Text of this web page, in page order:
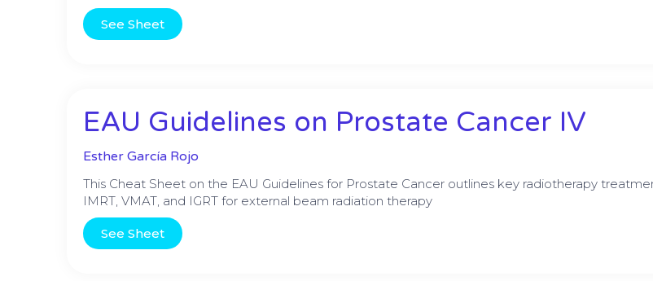
See Sheet
EAU Guidelines on Prostate Cancer IV
Esther García Rojo
This Cheat Sheet on the EAU Guidelines for Prostate Cancer outlines key radiotherapy
IMRT, VMAT, and IGRT for external beam radiation therapy
See Sheet